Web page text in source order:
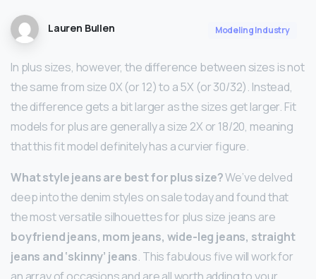
Lauren Bullen Modeling Industry
In plus sizes, however, the difference between sizes is not
the same from size 0X (or 12) to a 5X (or 30/32). Instead,
the difference gets a bit larger as the sizes get larger. Fit
models for plus are generally a size 2X or 18/20, meaning
that this fit model definitely has a curvier figure.
What style jeans are best for plus size?We’ve delved
deep into the denim styles on sale today and found that
the most versatile silhouettes for plus size jeans are
boyfriend jeans, mom jeans, wide-leg jeans, straight
jeans and ‘skinny’ jeans. This fabulous five will work for